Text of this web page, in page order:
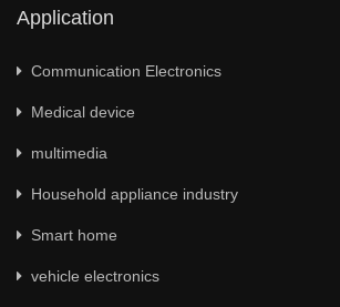
Application
Communication Electronics
Medical device
multimedia
Household appliance industry
Smart home
vehicle electronics